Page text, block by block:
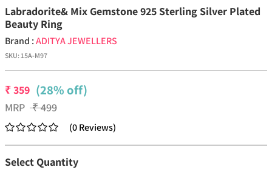
Labradorite& Mix Gemstone 925 Sterling Silver Plated
Beauty Ring
Brand :ADITYA JEWELLERS
SKU:15A-M97
₹359 (28% off)
MRP ₹499
(0Reviews)
Select Quantity